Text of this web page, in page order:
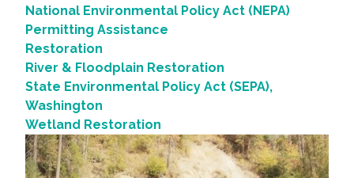
National Environmental Policy Act (NEPA)
Permitting Assistance
Restoration
River & Floodplain Restoration
State Environmental Policy Act (SEPA),
Washington
Wetland Restoration